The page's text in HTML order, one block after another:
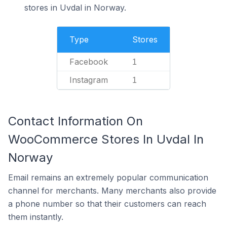
stores in Uvdal in Norway.
Type Stores
Facebook 1
Instagram 1
Contact Information On
WooCommerce Stores In Uvdal In
Norway
Email remains an extremely popular communication
channel for merchants. Many merchants also provide
a phone number so that their customers can reach
them instantly.